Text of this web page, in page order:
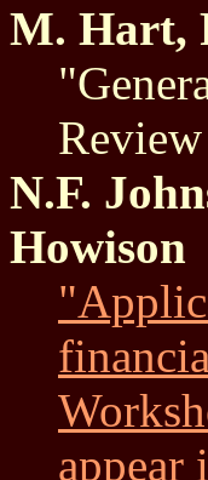
M. Hart,
N.F.
Howison
appear